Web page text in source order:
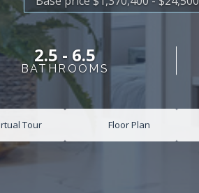
2.5 - 6.5
BATHROOMS
Tour Floor Plan